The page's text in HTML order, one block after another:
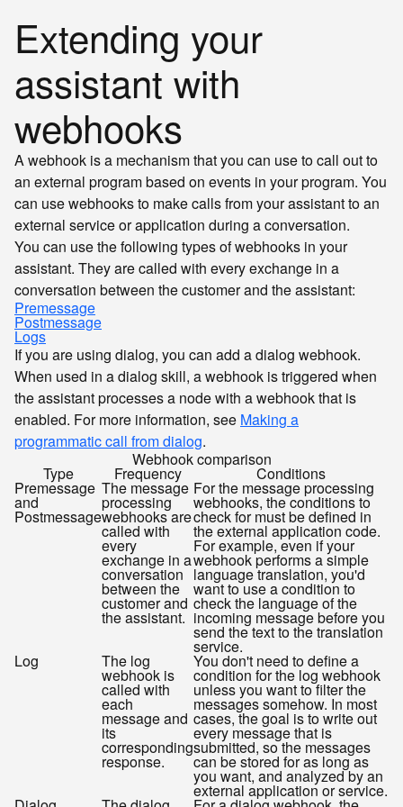
Extending your
assistant with
webhooks
A webhook is a mechanism that you can use to call out to
an external program based on events in your program. You
can use webhooks to make calls from your assistant to an
external service or application during a conversation.
You can use the following types of webhooks in your
assistant. They are called with every exchange in a
conversation between the customer and the assistant:
Premessage
Postmessage
Logs
If you are using dialog, you can add a dialog webhook.
When used in a dialog skill, a webhook is triggered when
the assistant processes a node with a webhook that is
enabled. For more information, see Making a
programmatic call from dialog.
Webhook comparison
Type Frequency Conditions
Premessage
and
Postmessage
The message
processing
webhooks are
called with
every
exchange in a
conversation
between the
customer and
the assistant.
For the message processing
webhooks, the conditions to
check for must be defined in
the external application code.
For example, even if your
webhook performs a simple
language translation, you'd
want to use a condition to
check the language of the
incoming message before you
send the text to the translation
service.
Log The log
webhook is
called with
each
message and
its
corresponding
response.
You don't need to define a
condition for the log webhook
unless you want to filter the
messages somehow. In most
cases, the goal is to write out
every message that is
submitted, so the messages
can be stored for as long as
you want, and analyzed by an
external application or service.